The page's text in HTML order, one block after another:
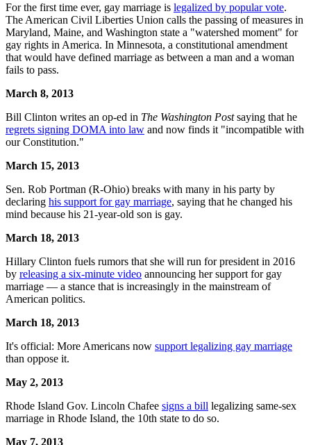
For the first time ever, gay marriage is legalized by popular vote.
The American Civil Liberties Union calls the passing of measures in
Maryland, Maine, and Washington state a "watershed moment" for
gay rights in America. In Minnesota, a constitutional amendment
that would have defined marriage as between a man and a woman
fails to pass.
March 8, 2013
Bill Clinton writes an op-ed in The Washington Postsaying that he
regrets signing DOMA into law and now finds it "incompatible with
our Constitution."
March 15, 2013
Sen. Rob Portman (R-Ohio) breaks with many in his party by
declaring his support for gay marriage, saying that he changed his
mind because his 21-year-old son is gay.
March 18, 2013
Hillary Clinton fuels rumors that she will run for president in 2016
by releasing a six-minute video announcing her support for gay
marriage — a stance that is increasingly in the mainstream of
American politics.
March 18, 2013
It's official: More Americans now support legalizing gay marriage
than oppose it.
May 2, 2013
Rhode Island Gov. Lincoln Chafee signs a bill legalizing same-sex
marriage in Rhode Island, the 10th state to do so.
May 7, 2013